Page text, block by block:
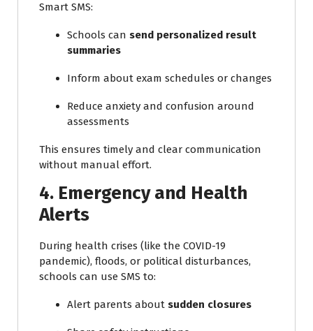
Smart SMS:
Schools can send personalized result
summaries
Inform about exam schedules or changes
Reduce anxiety and confusion around
assessments
This ensures timely and clear communication
without manual effort.
4. Emergency and Health
Alerts
During health crises (like the COVID-19
pandemic), floods, or political disturbances,
schools can use SMS to:
Alert parents about sudden closures